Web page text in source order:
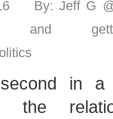
By: Jeff G
and
in a
the